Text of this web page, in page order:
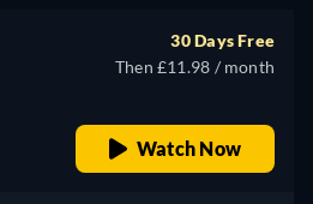
30 Days Free
Then £11.98 / month
Watch Now